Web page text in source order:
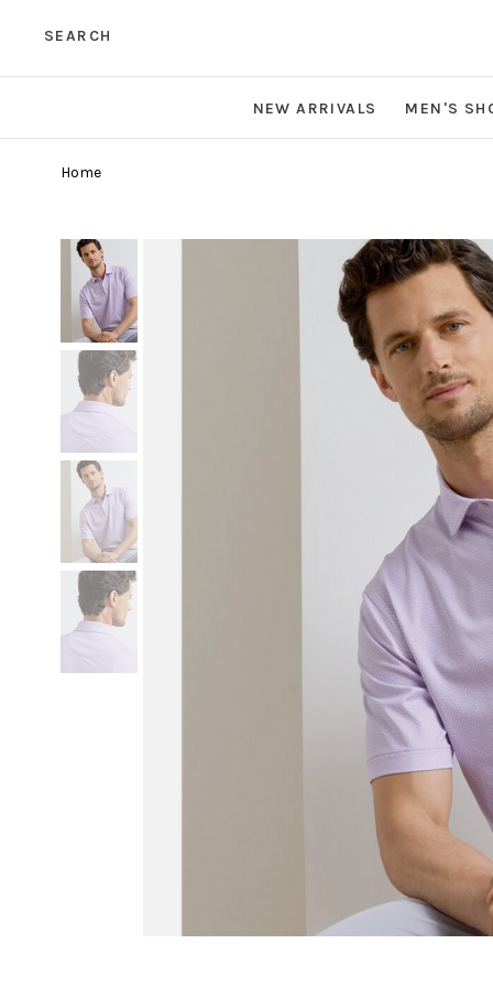
SEARCH
NEW ARRIVALS MEN'S
Home